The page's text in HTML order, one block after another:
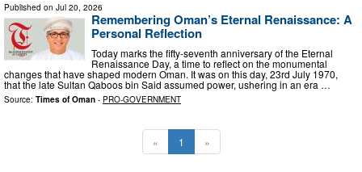
Published on Jul 20, 2026
Remembering Oman’s Eternal Renaissance: A
Personal Reflection
Today marks the fifty-seventh anniversary of the Eternal
Renaissance Day, a time to reflect on the monumental
changes that have shaped modern Oman. It was on this day, 23rd July 1970,
that the late Sultan Qaboos bin Said assumed power, ushering in an era …
Source: Times of Oman - PRO-GOVERNMENT
« 1 »